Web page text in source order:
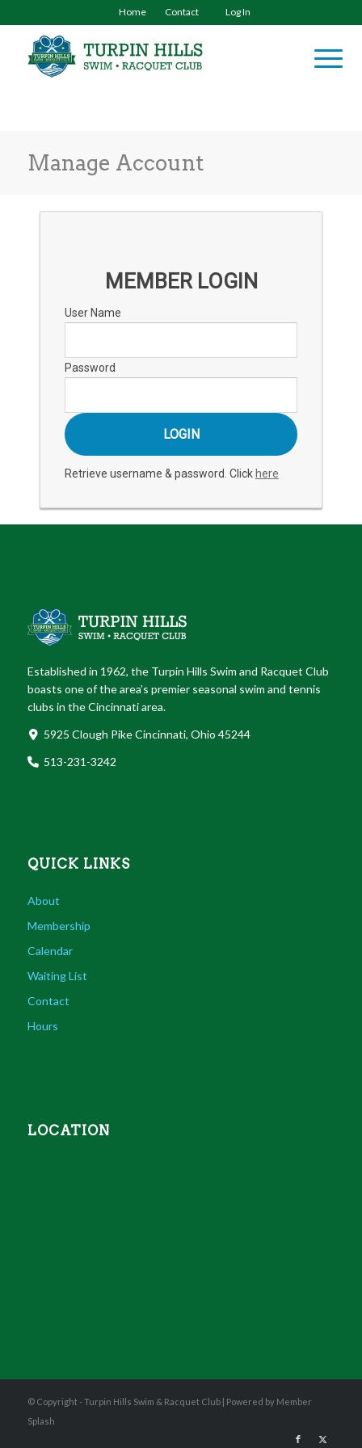
Home Contact Log In
Manage Account
MEMBER LOGIN
User Name
Password
Retrieve username & password. Click here
Established in 1962, the Turpin Hills Swim and Racquet Club
boasts one of the area’s premier seasonal swim and tennis
clubs in the Cincinnati area.
5925 Clough Pike Cincinnati, Ohio 45244
513-231-3242
QUICK LINKS
About
Membership
Calendar
Waiting List
Contact
Hours
LOCATION
© Copyright - Turpin Hills Swim & Racquet Club |
Powered by Member
Splash